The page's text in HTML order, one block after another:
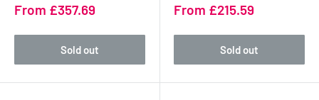
Sale
From £357.69
Sold out
Sale
From £215.59
Sold out